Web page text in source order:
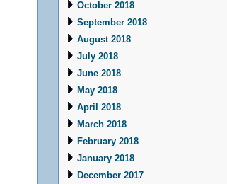
October 2018
September 2018
August 2018
July 2018
June 2018
May 2018
April 2018
March 2018
February 2018
January 2018
December 2017